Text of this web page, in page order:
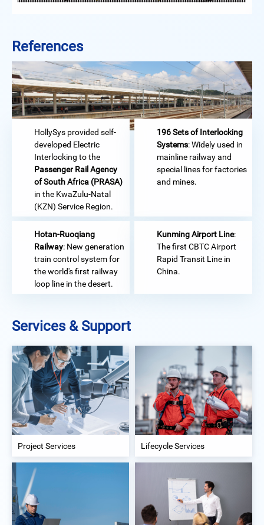
References
HollySys provided self-
developed Electric
Interlocking to the
Passenger Rail Agency
of South Africa (PRASA)
in the KwaZulu-Natal
(KZN) Service Region.
196 Sets of Interlocking
Systems: Widely used in
mainline railway and
special lines for factories
and mines.
Hotan-Ruoqiang
Railway: New generation
train control system for
the world's first railway
loop line in the desert.
Kunming Airport Line:
The first CBTC Airport
Rapid Transit Line in
China.
Services & Support
Project Services Lifecycle Services